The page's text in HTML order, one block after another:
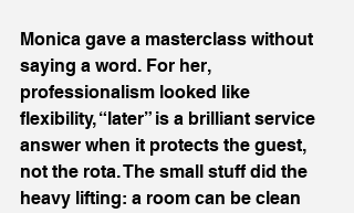
Monica gave a masterclass without
saying a word. For her,
professionalism looked like
flexibility, “later” is a brilliant service
answer when it protects the guest,
not the rota. The small stuff did the
heavy lifting: a room can be clean